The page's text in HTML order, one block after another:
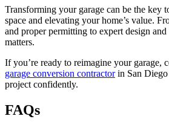
Transforming your garage can be the key
space and elevating your home’s value.
and proper permitting to expert design
matters.
If you’re ready to reimagine your garage,
garage conversion contractorin San Diego
project confidently.
FAQs